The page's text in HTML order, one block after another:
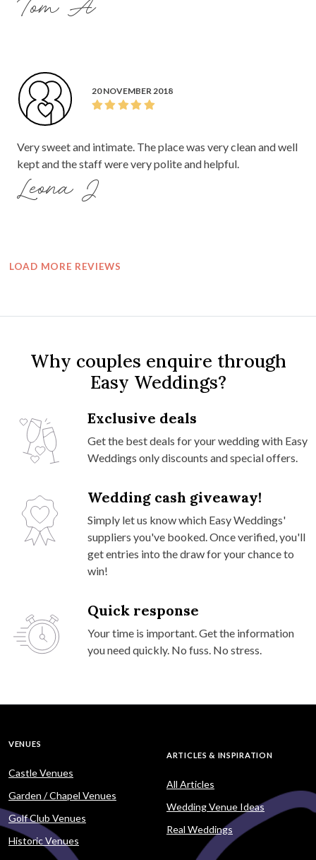
Tom A
20 NOVEMBER 2018
Very sweet and intimate. The place was very clean and well
kept and the staff were very polite and helpful.
Leona J
LOAD MORE REVIEWS
Why couples enquire through
Easy Weddings?
Exclusive deals
Get the best deals for your wedding with Easy
Weddings only discounts and special offers.
Wedding cash giveaway!
Simply let us know which Easy Weddings'
suppliers you've booked. Once verified, you'll
get entries into the draw for your chance to
win!
Quick response
Your time is important. Get the information
you need quickly. No fuss. No stress.
VENUES
Castle Venues
Garden / Chapel Venues
Golf Club Venues
Historic Venues
ARTICLES & INSPIRATION
All Articles
Wedding Venue Ideas
Real Weddings